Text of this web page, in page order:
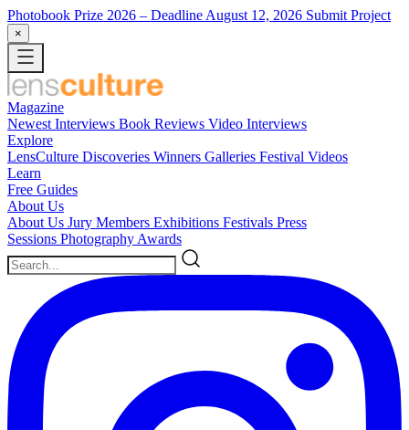
Photobook Prize 2026 – Deadline August 12, 2026 Submit Project
×
Magazine
Newest Interviews Book Reviews Video Interviews
Explore
LensCulture Discoveries Winners Galleries Festival Videos
Learn
Free Guides
About Us
About Us Jury Members Exhibitions Festivals Press
Sessions Photography Awards